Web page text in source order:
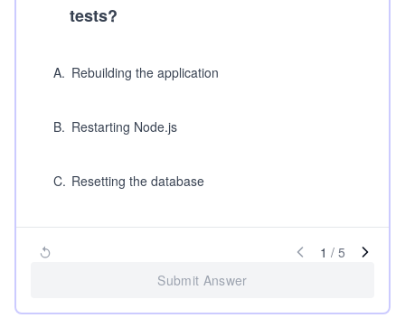
tests?
A. Rebuilding the application
B. Restarting Node.js
C. Resetting the database
1 / 5
Submit Answer